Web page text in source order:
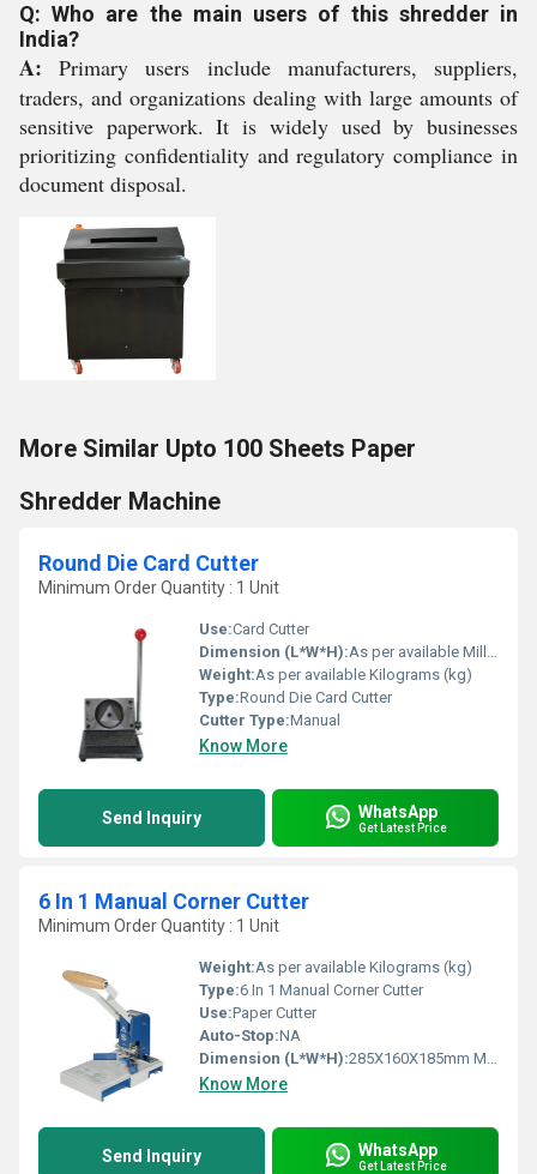
Q: Who are the main users of this shredder in
India?
A: Primary users include manufacturers, suppliers,
traders, and organizations dealing with large amounts of
sensitive paperwork. It is widely used by businesses
prioritizing confidentiality and regulatory compliance in
document disposal.
More Similar Upto 100 Sheets Paper
Shredder Machine
Round Die Card Cutter
Minimum Order Quantity : 1 Unit
Use:Card Cutter
Dimension (L*W*H):As per available Millimeter (mm)
Weight:As per available Kilograms (kg)
Type:Round Die Card Cutter
Cutter Type:Manual
Know More
Send Inquiry WhatsApp
Get Latest Price
6 In 1 Manual Corner Cutter
Minimum Order Quantity : 1 Unit
Weight:As per available Kilograms (kg)
Type:6 In 1 Manual Corner Cutter
Use:Paper Cutter
Auto-Stop:NA
Dimension (L*W*H):285X160X185mm Millimeter (mm)
Know More
Send Inquiry WhatsApp
Get Latest Price